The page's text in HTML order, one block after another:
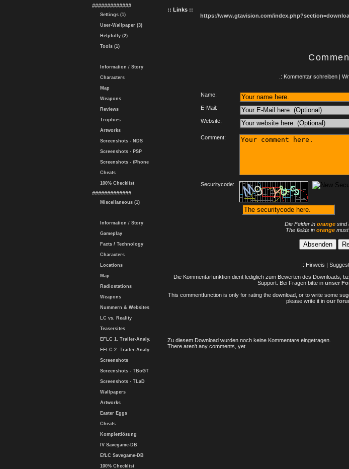
#############
Settings (1)
User-Wallpaper (3)
Helpfully (2)
Tools (1)
Information / Story
Characters
Map
Weapons
Reviews
Trophies
Artworks
Screenshots - NDS
Screenshots - PSP
Screenshots - iPhone
Cheats
100% Checklist
#############
Miscellaneous (1)
Information / Story
Gameplay
Facts / Technology
Characters
Locations
Map
Radiostations
Weapons
Nummern & Websites
LC vs. Reality
Teasersites
EFLC 1. Trailer-Analy.
EFLC 2. Trailer-Analy.
Screenshots
Screenshots - TBoGT
Screenshots - TLaD
Wallpapers
Artworks
Easter Eggs
Cheats
Komplettlösung
IV Savegame-DB
EfLC Savegame-DB
100% Checklist
:: Links ::
https://www.gtavision.com/
.: Kommentar schreiben |
Name:
E-Mail:
Website:
Comment:
Securitycode:
Die Felder in orange sind
The fields in orangemust
.: Hinweis |
Die Kommentarfunktion dient lediglich zum Bewerten des Downloads,
Support. Bei Fragen bitte in unser
This commentfunction is only for rating the download, or to write some
please write it in our
Zu diesem Download wurden noch keine Kommentare eingetragen.
There aren't any comments, yet.